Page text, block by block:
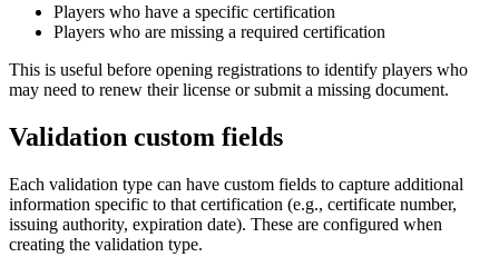
Players who have a specific certification
Players who are missing a required certification
This is useful before opening registrations to identify players who
may need to renew their license or submit a missing document.
Validation custom fields
Each validation type can have custom fields to capture additional
information specific to that certification (e.g., certificate number,
issuing authority, expiration date). These are configured when
creating the validation type.